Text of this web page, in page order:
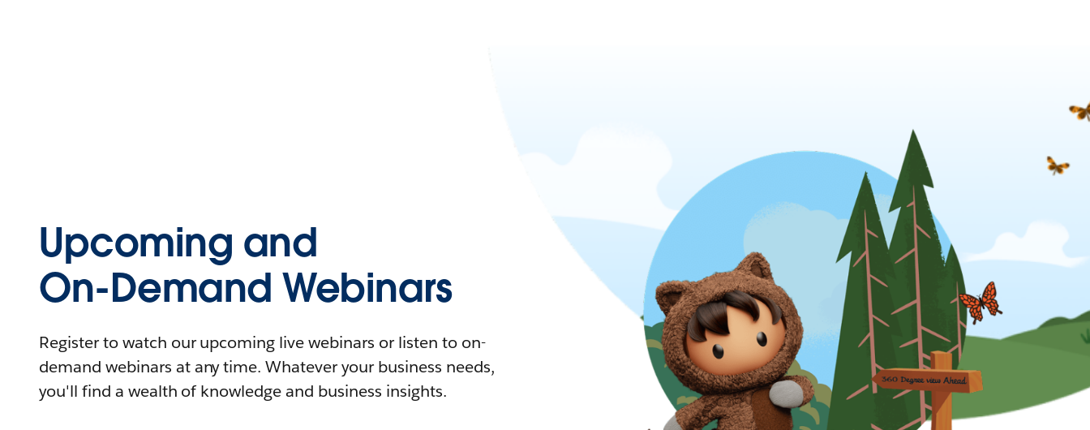
Upcoming and
On-Demand Webinars
Register to watch our upcoming live webinars or listen to on-
demand webinars at any time. Whatever your business needs,
you'll find a wealth of knowledge and business insights.